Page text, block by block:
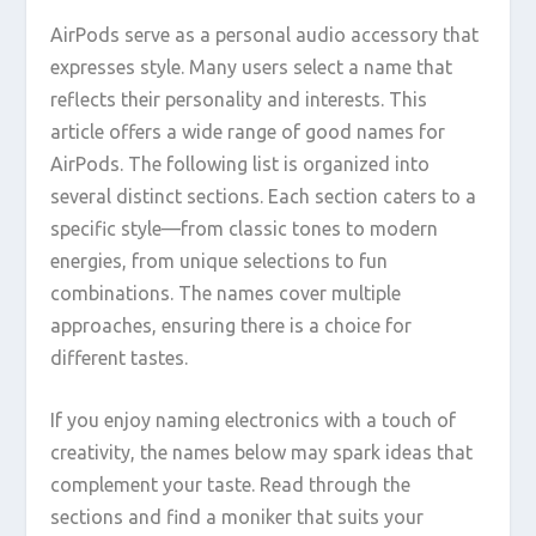
AirPods serve as a personal audio accessory that
expresses style. Many users select a name that
reflects their personality and interests. This
article offers a wide range of good names for
AirPods. The following list is organized into
several distinct sections. Each section caters to a
specific style—from classic tones to modern
energies, from unique selections to fun
combinations. The names cover multiple
approaches, ensuring there is a choice for
different tastes.
If you enjoy naming electronics with a touch of
creativity, the names below may spark ideas that
complement your taste. Read through the
sections and find a moniker that suits your